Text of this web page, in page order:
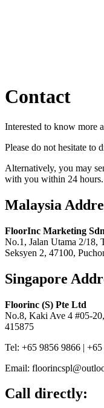
Contact
Interested to know more
Please do not hesitate to
Alternatively, you may
with you within 24 hours.
Malaysia
FloorInc Marketing
No.1, Jalan Utama 2/18,
Seksyen 2, 47100,
Singapore
Floorinc (S) Pte Ltd
No.8, Kaki Ave 4 #05-
415875
Tel: +65 9856 9866 |
Email:
Call directly: